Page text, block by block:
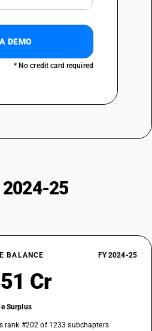
DEMO
* No credit card required
2024-25
BALANCE FY 2024-25
Cr
Surplus
rank #202 of 1233 subchapters